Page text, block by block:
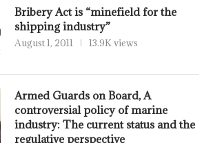
Bribery Act is “minefield for the
shipping industry”
August 1, 2011 13.9K views
Armed Guards on Board, A
controversial policy of marine
industry: The current status and the
regulative perspective